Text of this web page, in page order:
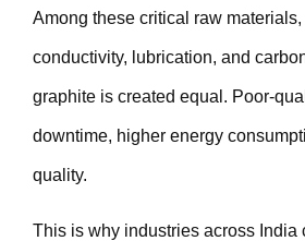
Among these critical raw
conductivity, lubrication, and
graphite is created equal. Poor-
downtime, higher energy
quality.
This is why industries across